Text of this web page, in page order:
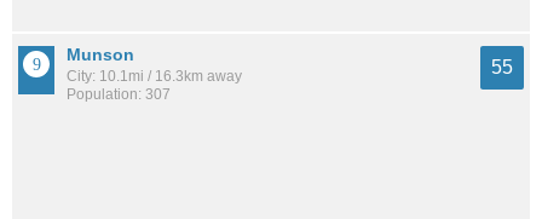
Munson
City: 10.1mi / 16.3km away
Population: 307
55